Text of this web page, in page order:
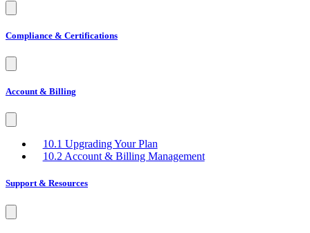
Compliance & Certifications
Account & Billing
10.1 Upgrading Your Plan
10.2 Account & Billing Management
Support & Resources